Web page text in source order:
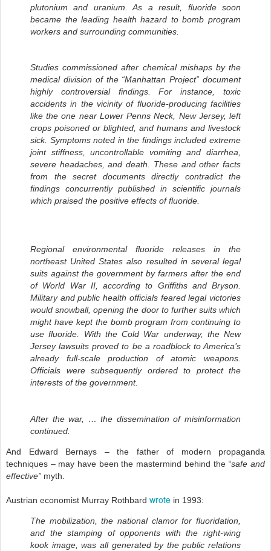
plutonium and uranium. As a result, fluoride soon
became the leading health hazard to bomb program
workers and surrounding communities.
Studies commissioned after chemical mishaps by the
medical division of the “Manhattan Project” document
highly controversial findings. For instance, toxic
accidents in the vicinity of fluoride-producing facilities
like the one near Lower Penns Neck, New Jersey, left
crops poisoned or blighted, and humans and livestock
sick. Symptoms noted in the findings included extreme
joint stiffness, uncontrollable vomiting and diarrhea,
severe headaches, and death. These and other facts
from the secret documents directly contradict the
findings concurrently published in scientific journals
which praised the positive effects of fluoride.
Regional environmental fluoride releases in the
northeast United States also resulted in several legal
suits against the government by farmers after the end
of World War II, according to Griffiths and Bryson.
Military and public health officials feared legal victories
would snowball, opening the door to further suits which
might have kept the bomb program from continuing to
use fluoride. With the Cold War underway, the New
Jersey lawsuits proved to be a roadblock to America’s
already full-scale production of atomic weapons.
Officials were subsequently ordered to protect the
interests of the government.
After the war, … the dissemination of misinformation
continued.
And Edward Bernays – the father of modern propaganda
techniques – may have been the mastermind behind the “safe and
effective” myth.
Austrian economist Murray Rothbard wrote in 1993:
The mobilization, the national clamor for fluoridation,
and the stamping of opponents with the right-wing
kook image, was all generated by the public relations